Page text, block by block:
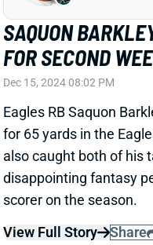
line. The play turned
never recovered. He
for 107 yards and only
Related Players|Anthony
View Full Story Share
MARQUEZ
DALWR149 Sun